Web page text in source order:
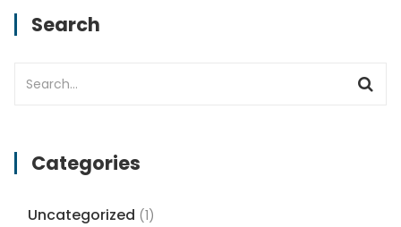
Search
Categories
Uncategorized (1)